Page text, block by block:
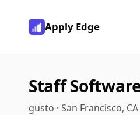
Apply Edge
Staff
gusto · San Francisco, CA